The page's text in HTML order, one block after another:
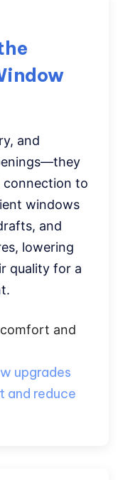
and
connection to
windows
and
lowering
quality for a
upgrades
and reduce